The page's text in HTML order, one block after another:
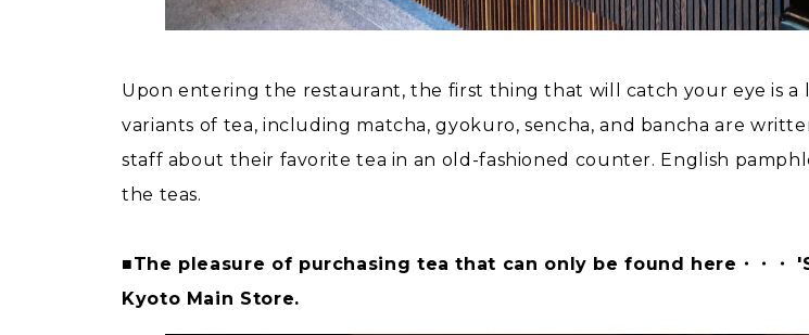
Upon entering the restaurant, the first thing that will catch your eye is a
variants of tea, including matcha, gyokuro, sencha, and bancha are
staff about their favorite tea in an old-fashioned counter. English
the teas.
■The pleasure of purchasing tea that can only be found here・・
Kyoto Main Store.